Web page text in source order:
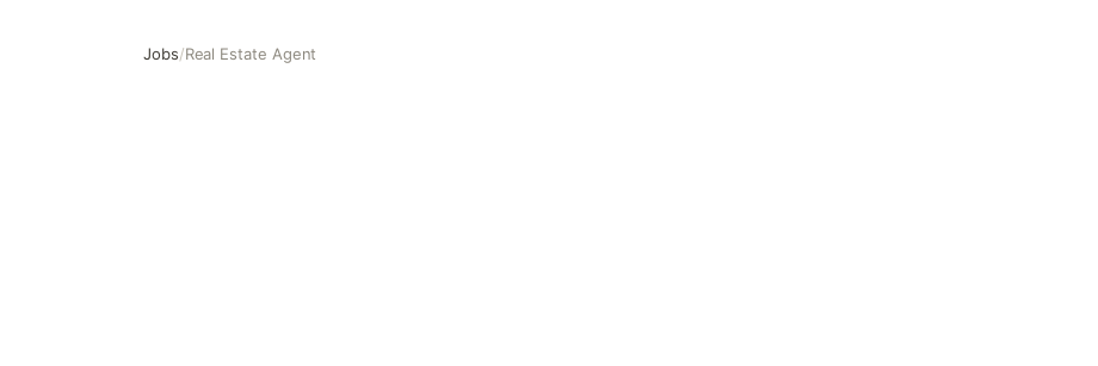
Jobs/Real Estate Agent